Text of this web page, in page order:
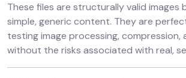
These files are structurally valid images
simple, generic content. They are
testing image processing, compression,
without the risks associated with real,